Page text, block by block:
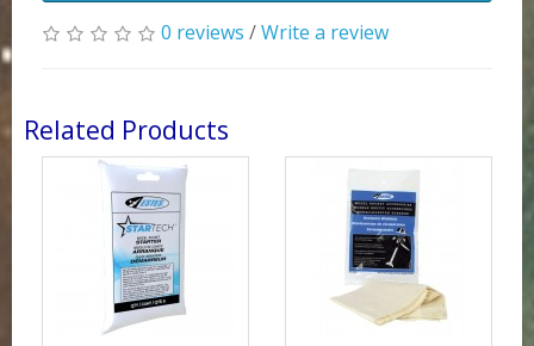
0 reviews /Write a review
Related Products